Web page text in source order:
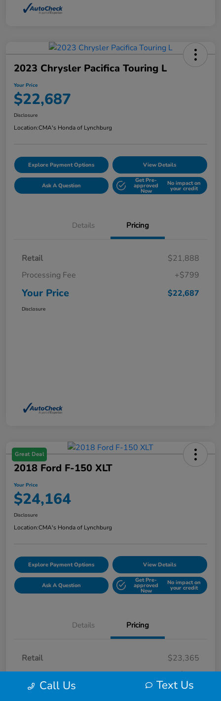
2023 Chrysler Pacifica Touring L
Your Price
$22,687
Disclosure
Location:CMA's Honda of Lynchburg
Explore Payment Options View Details
Ask A Question
Get Pre-
approved
Now
No impact on
your credit
Details Pricing
Retail
$21,888
Processing Fee
+$799
Your Price $22,687
Disclosure
Great Deal
2018 Ford F-150 XLT
Your Price
$24,164
Disclosure
Location:CMA's Honda of Lynchburg
Explore Payment Options View Details
Ask A Question
Get Pre-
approved
Now
No impact on
your credit
Details Pricing
Retail
$23,365
Processing Fee
+$799
Your Price $24,164
Call Us Text Us